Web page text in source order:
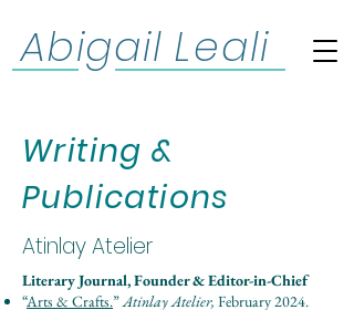
Abigail Leali
Writing &
Publications
Atinlay Atelier
Literary Journal, Founder & Editor-in-Chief
“Arts & Crafts.”Atinlay Atelier, February 2024.